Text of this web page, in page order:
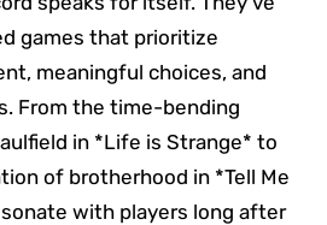
games that prioritize
meaningful choices, and
From the time-bending
in *Life is Strange* to
of brotherhood in *Tell Me
with players long after